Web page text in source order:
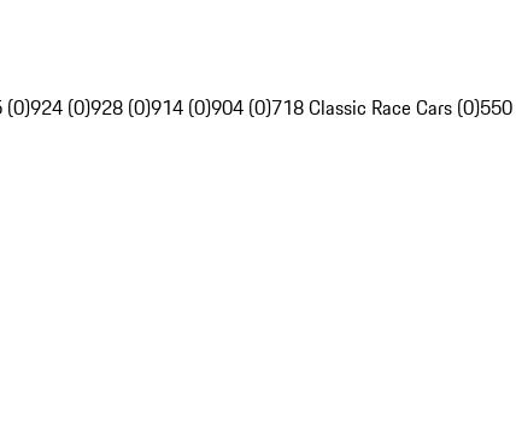
(0)924 (0)928 (0)914 (0)904 (0)718 Classic Race Cars (0)550